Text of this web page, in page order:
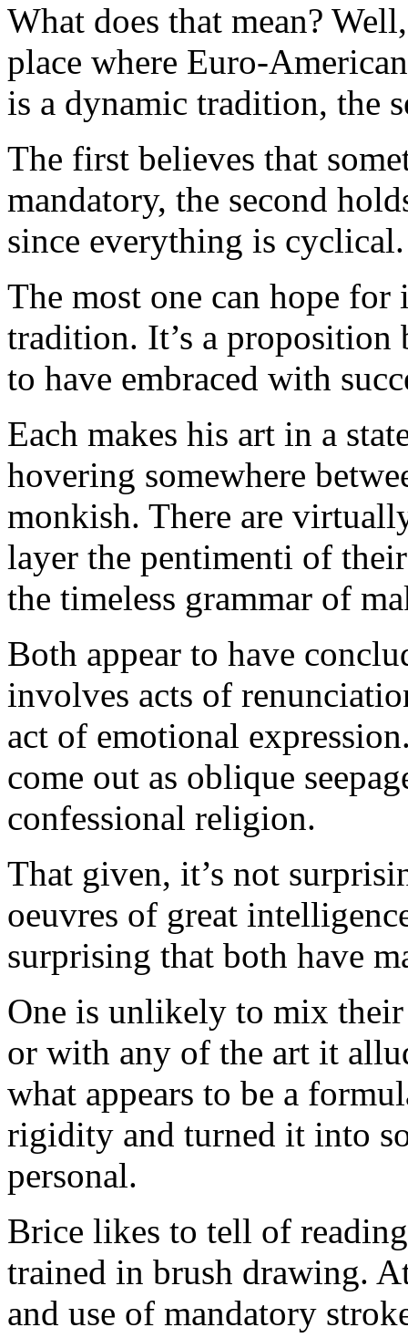
What does that mean?
place where Euro-
is a dynamic tradition, the
The first believes that
mandatory, the second
since everything is cyclical.
The most one can hope
tradition. It’s a proposition
to have embraced with
Each makes his art in a
hovering somewhere
monkish. There are
layer the pentimenti of
the timeless grammar of
Both appear to have
involves acts of
act of emotional
come out as oblique
confessional religion.
That given, it’s not
oeuvres of great
surprising that both have
One is unlikely to mix
or with any of the art it
what appears to be a
rigidity and turned it into
personal.
Brice likes to tell of
trained in brush drawing.
and use of mandatory